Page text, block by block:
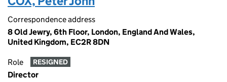
Correspondence address
8 Old Jewry, 6th Floor, London, England And Wales,
United Kingdom, EC2R 8DN
Role RESIGNED
Director